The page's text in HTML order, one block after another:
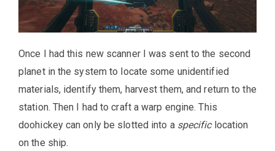
Once I had this new scanner I was sent to the second
planet in the system to locate some unidentified
materials, identify them, harvest them, and return to the
station. Then I had to craft a warp engine. This
doohickey can only be slotted into a specificlocation
on the ship.